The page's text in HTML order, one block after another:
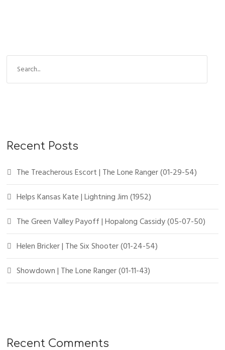
Recent Posts
The Treacherous Escort | The Lone Ranger (01-29-54)
Helps Kansas Kate | Lightning Jim (1952)
The Green Valley Payoff | Hopalong Cassidy (05-07-50)
Helen Bricker | The Six Shooter (01-24-54)
Showdown | The Lone Ranger (01-11-43)
Recent Comments